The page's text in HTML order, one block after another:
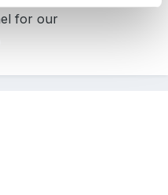
for our